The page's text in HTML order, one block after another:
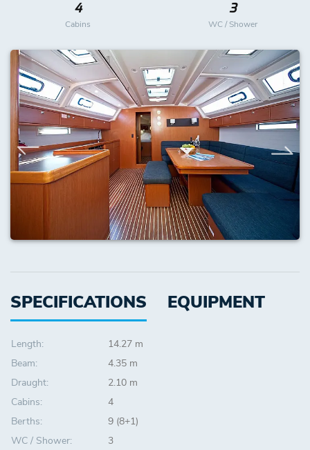
4
Cabins
3
WC / Shower
SPECIFICATIONS EQUIPMENT
Length:
14.27 m
Beam:
4.35 m
Draught:
2.10 m
Cabins:
4
Berths:
9 (8+1)
WC / Shower:
3